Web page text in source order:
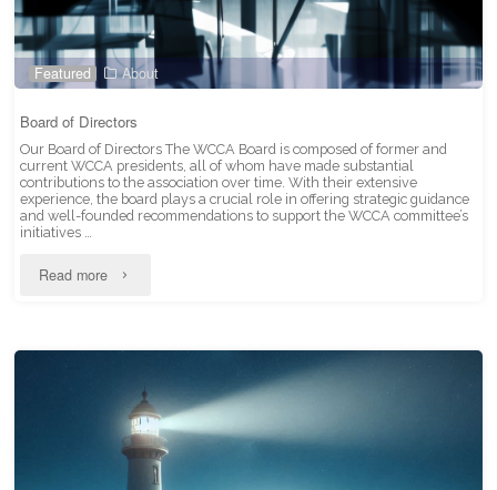
Featured About
Board of Directors
Our Board of Directors The WCCA Board is composed of former and
current WCCA presidents, all of whom have made substantial
contributions to the association over time. With their extensive
experience, the board plays a crucial role in offering strategic guidance
and well-founded recommendations to support the WCCA committee’s
initiatives …
Read more "Board
Directors"